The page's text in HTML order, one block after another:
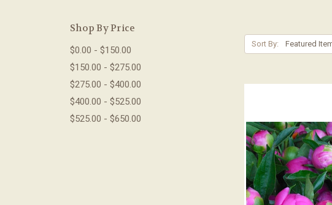
Shop By Price
$0.00 - $150.00
$150.00 - $275.00
$275.00 - $400.00
$400.00 - $525.00
$525.00 - $650.00
Sort By: